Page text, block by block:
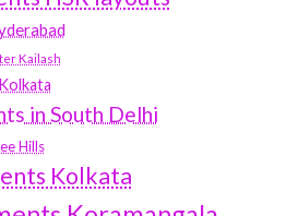
Kailash
in South Delhi
Hills
Kolkata